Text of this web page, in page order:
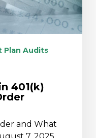
Plan Audits
401(k)
and What